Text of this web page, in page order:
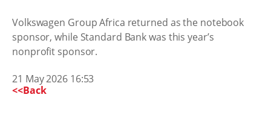
Volkswagen Group Africa returned as the notebook
sponsor, while Standard Bank was this year’s
nonprofit sponsor.
21 May 2026 16:53
<<Back